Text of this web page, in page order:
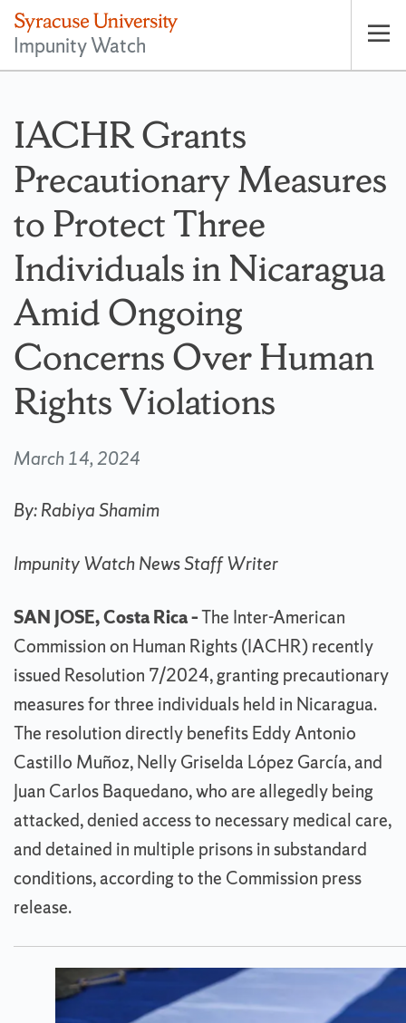
Impunity Watch
IACHR Grants
Precautionary Measures
to Protect Three
Individuals in Nicaragua
Amid Ongoing
Concerns Over Human
Rights Violations
March 14, 2024
By: Rabiya Shamim
Impunity Watch News Staff Writer
SAN JOSE, Costa Rica –The Inter-American
Commission on Human Rights (IACHR) recently
issued Resolution 7/2024, granting precautionary
measures for three individuals held in Nicaragua.
The resolution directly benefits Eddy Antonio
Castillo Muñoz, Nelly Griselda López García, and
Juan Carlos Baquedano, who are allegedly being
attacked, denied access to necessary medical care,
and detained in multiple prisons in substandard
conditions, according to the Commission press
release.